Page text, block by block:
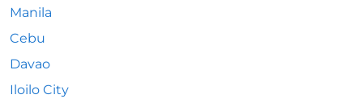
Manila
Cebu
Davao
Iloilo City